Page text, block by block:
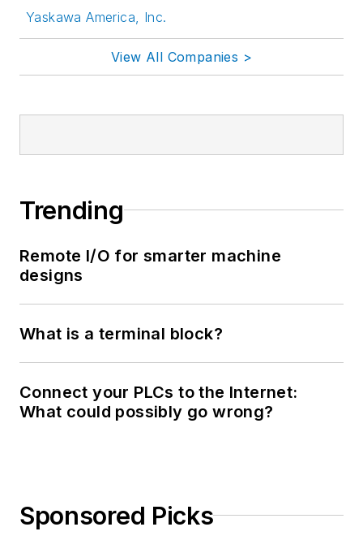
Yaskawa America, Inc.
View All Companies >
Trending
Remote I/O for smarter machine
designs
What is a terminal block?
Connect your PLCs to the Internet:
What could possibly go wrong?
Sponsored Picks